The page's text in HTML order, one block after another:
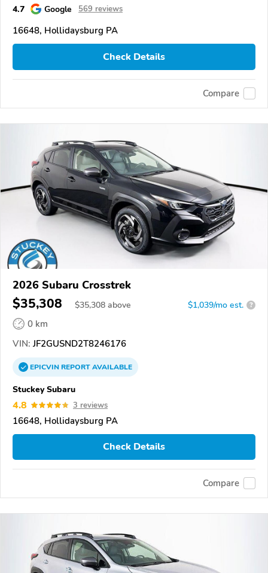
4.7
Google 569 reviews
16648, Hollidaysburg PA
Check Details
Compare
2026 Subaru Crosstrek
$35,308 $35,308 above $1,039/mo est. ?
0 km
VIN: JF2GUSND2T8246176
EPICVINREPORTAVAILABLE
Stuckey Subaru
4.8 3 reviews
16648, Hollidaysburg PA
Check Details
Compare